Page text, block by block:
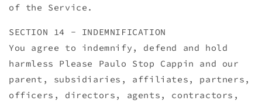
of the Service.
SECTION 14 - INDEMNIFICATION
You agree to indemnify, defend and hold
harmless Please Paulo Stop Cappin and our
parent, subsidiaries, affiliates, partners,
officers, directors, agents, contractors,